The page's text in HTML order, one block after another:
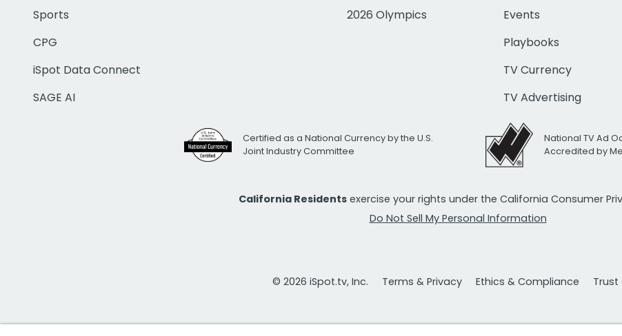
Sports
CPG
iSpot Data Connect
SAGE AI
2026 Olympics
Events
Playbooks
TV Currency
TV Advertising
Certified as a National Currency by the U.S.
Joint Industry Committee
National TV Ad
Accredited by
California Residents exercise your rights under the California Consumer
Do Not Sell My Personal Information
© 2026 iSpot.tv, Inc. Terms & Privacy Ethics & Compliance Trust